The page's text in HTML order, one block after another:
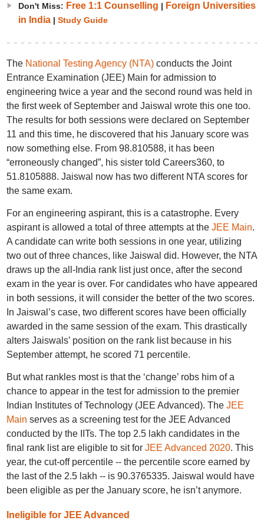
Don't Miss: Free 1:1 Counselling | Foreign Universities
in India| Study Guide
The National Testing Agency (NTA)conducts the Joint
Entrance Examination (JEE) Main for admission to
engineering twice a year and the second round was held in
the first week of September and Jaiswal wrote this one too.
The results for both sessions were declared on September
11 and this time, he discovered that his January score was
now something else. From 98.810588, it has been
“erroneously changed”, his sister told Careers360, to
51.8105888. Jaiswal now has two different NTA scores for
the same exam.
For an engineering aspirant, this is a catastrophe. Every
aspirant is allowed a total of three attempts at the JEE Main.
A candidate can write both sessions in one year, utilizing
two out of three chances, like Jaiswal did. However, the NTA
draws up the all-India rank list just once, after the second
exam in the year is over. For candidates who have appeared
in both sessions, it will consider the better of the two scores.
In Jaiswal’s case, two different scores have been officially
awarded in the same session of the exam. This drastically
alters Jaiswals’ position on the rank list because in his
September attempt, he scored 71 percentile.
But what rankles most is that the ‘change’ robs him of a
chance to appear in the test for admission to the premier
Indian Institutes of Technology (JEE Advanced). The JEE
Main serves as a screening test for the JEE Advanced
conducted by the IITs. The top 2.5 lakh candidates in the
final rank list are eligible to sit forJEE Advanced 2020. This
year, the cut-off percentile -- the percentile score earned by
the last of the 2.5 lakh -- is 90.3765335. Jaiswal would have
been eligible as per the January score, he isn’t anymore.
Ineligible for JEE Advanced